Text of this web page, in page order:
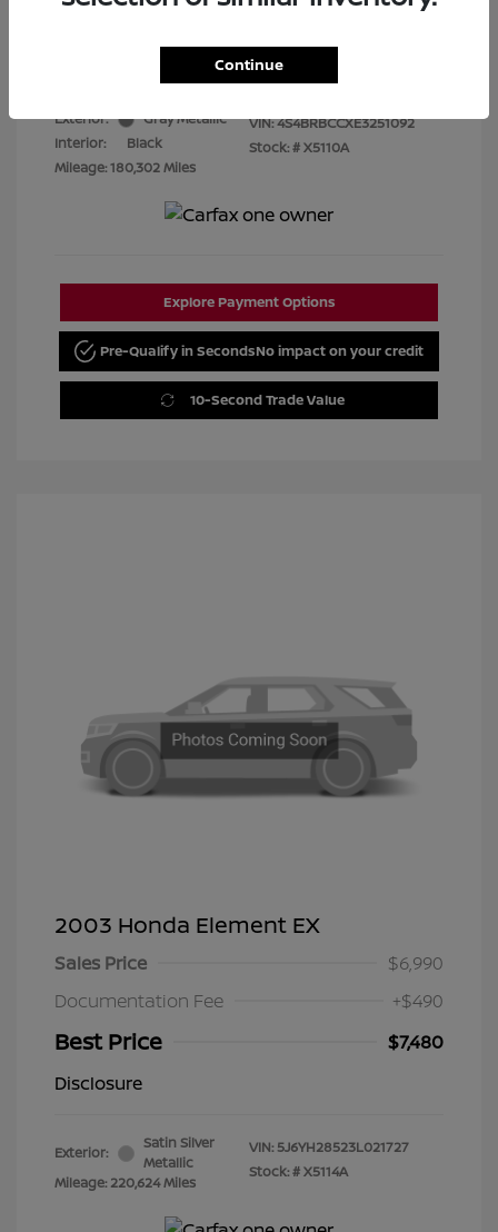
$7,480
Exterior:
Gray Metallic
Interior:
Black
Mileage: 180,302 Miles
VIN:4S4BRBCCXE3251092
Stock: #X5110A
Explore Payment Options
Pre-Qualify in SecondsNo impact on your credit
10-Second Trade Value
2003 Honda Element EX
Sales Price
$6,990
Documentation Fee
+$490
Best Price
$7,480
Disclosure
Exterior:
Satin Silver
Metallic
Mileage: 220,624 Miles
VIN: 5J6YH28523L021727
Stock: #X5114A
Continue